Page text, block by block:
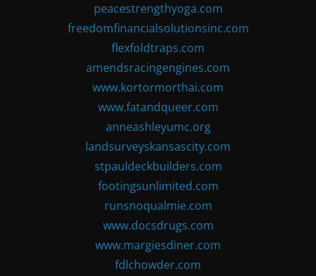
peacestrengthyoga.com
freedomfinancialsolutionsinc.com
flexfoldtraps.com
amendsracingengines.com
www.kortormorthai.com
www.fatandqueer.com
anneashleyumc.org
landsurveyskansascity.com
stpauldeckbuilders.com
footingsunlimited.com
runsnoqualmie.com
www.docsdrugs.com
www.margiesdiner.com
fdlchowder.com